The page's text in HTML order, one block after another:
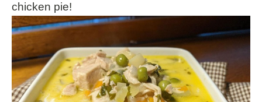
chicken pie!